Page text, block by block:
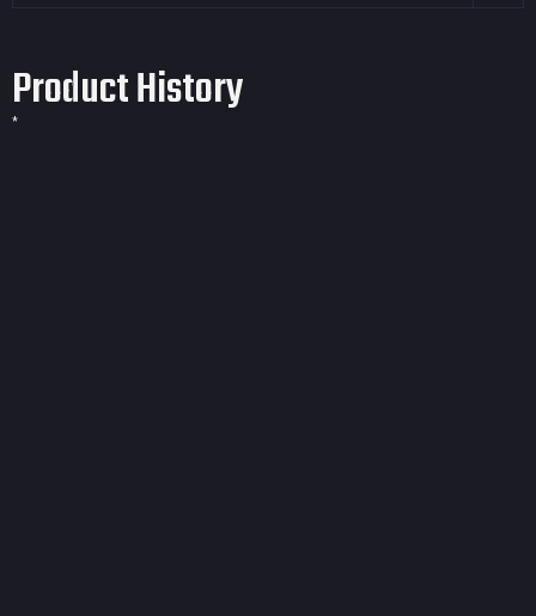
Product History
*